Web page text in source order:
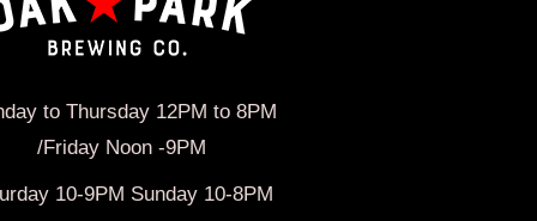
to Thursday 12PM to 8PM
/Friday Noon -9PM
10-9PM Sunday 10-8PM